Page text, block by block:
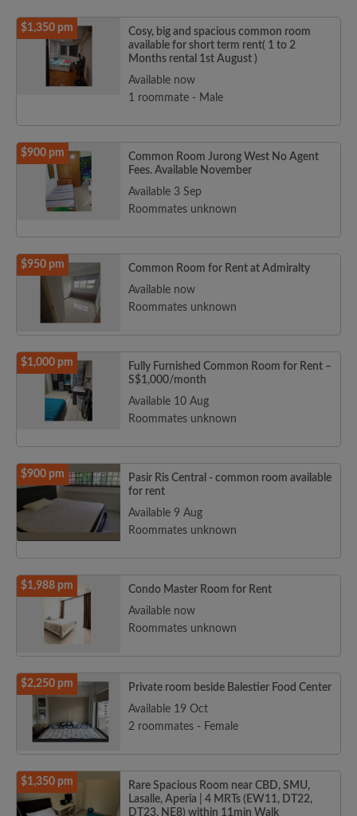
$1,350 pm
Cosy, big and spacious common room
available for short term rent( 1 to 2
Months rental 1st August )
Available now
1 roommate - Male
$900 pm
Common Room Jurong West No Agent
Fees. Available November
Available 3 Sep
Roommates unknown
$950 pm
Common Room for Rent at Admiralty
Available now
Roommates unknown
$1,000 pm
Fully Furnished Common Room for Rent –
S$1,000/month
Available 10 Aug
Roommates unknown
$900 pm
Pasir Ris Central - common room available
for rent
Available 9 Aug
Roommates unknown
$1,988 pm
Condo Master Room for Rent
Available now
Roommates unknown
$2,250 pm
Private room beside Balestier Food Center
Available 19 Oct
2 roommates - Female
$1,350 pm
Rare Spacious Room near CBD, SMU,
Lasalle, Aperia | 4 MRTs (EW11, DT22,
DT23, NE8) within 11min Walk